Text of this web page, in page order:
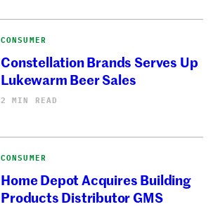
CONSUMER
Constellation Brands Serves Up
Lukewarm Beer Sales
2 MIN READ
CONSUMER
Home Depot Acquires Building
Products Distributor GMS